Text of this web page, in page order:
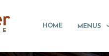
HOME MENUS